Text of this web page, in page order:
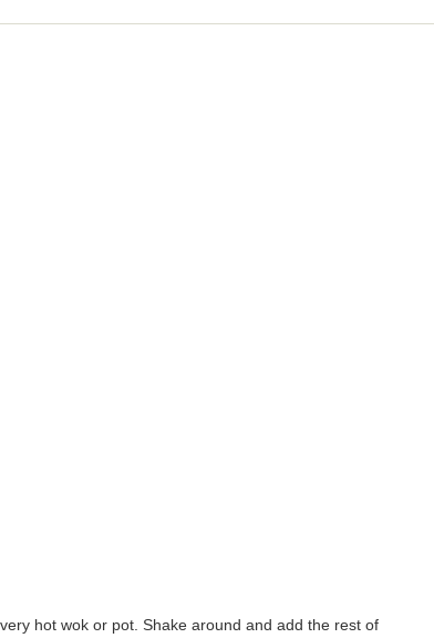
hot wok or pot. Shake around and add the rest of